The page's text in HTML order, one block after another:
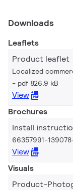
Downloads
Leaflets
Product leaflet
Localized
pdf 826.9 kB
View
Brochures
Install
66357991-
View
Visuals
Product-